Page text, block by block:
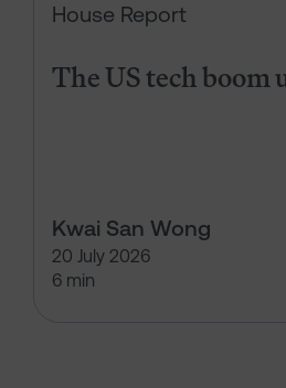
House Report
The US tech boom
Kwai San Wong
20 July 2026
6 min